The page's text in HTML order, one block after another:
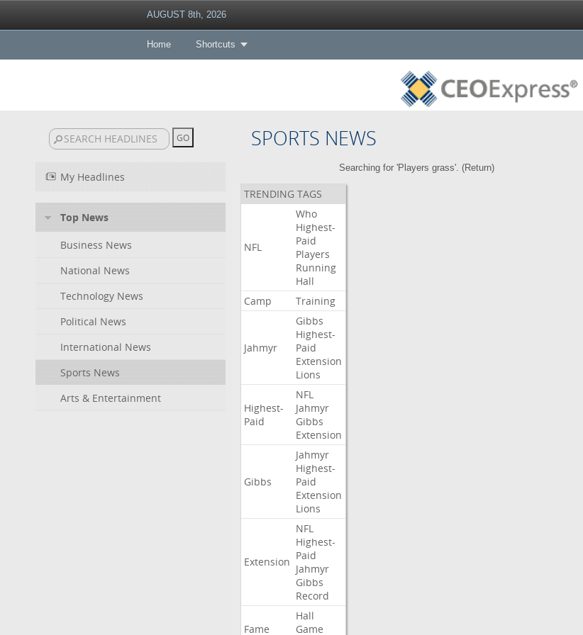
AUGUST 8th, 2026
Home Shortcuts
SPORTS NEWS
My Headlines
Top News
Business News
National News
Technology News
Political News
International News
Sports News
Arts & Entertainment
Searching for 'Players grass'. (Return)
TRENDING TAGS
NFL
Who
Highest-
Paid
Players
Running
Hall
Camp
Training
Jahmyr
Gibbs
Highest-
Paid
Extension
Lions
Highest-
Paid
NFL
Jahmyr
Gibbs
Extension
Gibbs
Jahmyr
Highest-
Paid
Extension
Lions
Extension
NFL
Highest-
Paid
Jahmyr
Gibbs
Record
Fame
Hall
Game